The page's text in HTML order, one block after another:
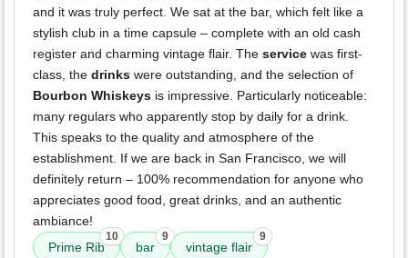
and it was truly perfect. We sat at the bar, which felt like a
stylish club in a time capsule – complete with an old cash
register and charming vintage flair. The service was first-
class, the drinks were outstanding, and the selection of
Bourbon Whiskeys is impressive. Particularly noticeable:
many regulars who apparently stop by daily for a drink.
This speaks to the quality and atmosphere of the
establishment. If we are back in San Francisco, we will
definitely return – 100% recommendation for anyone who
appreciates good food, great drinks, and an authentic
ambiance!
Prime Rib
10
bar
9
vintage flair
9